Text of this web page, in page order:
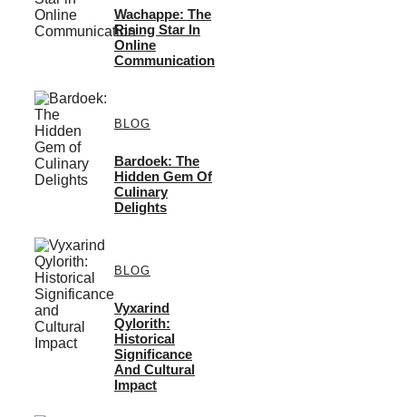
Wachappe: The
Rising Star In
Online
Communication
BLOG
Bardoek: The
Hidden Gem Of
Culinary
Delights
BLOG
Vyxarind
Qylorith:
Historical
Significance
And Cultural
Impact